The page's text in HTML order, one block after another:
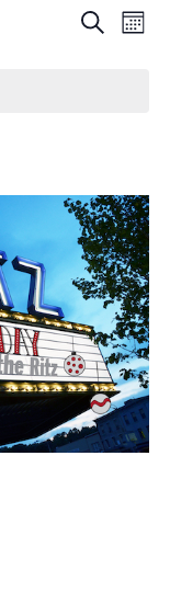
Events
Search
Search
Month